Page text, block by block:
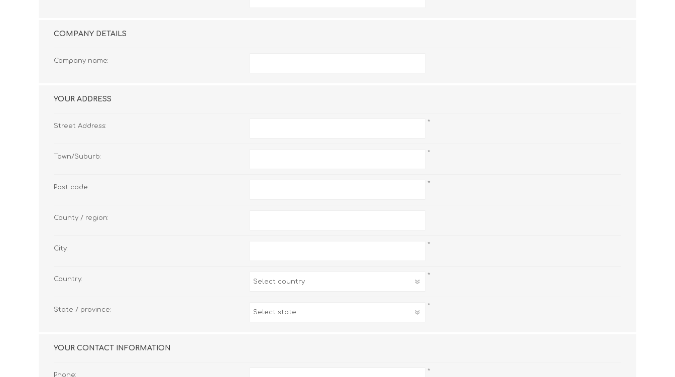
COMPANY DETAILS
Company name:
YOUR ADDRESS
Street Address: *
Town/Suburb: *
Post code: *
County / region:
City: *
Country: *
State / province: *
YOUR CONTACT INFORMATION
Phone: *